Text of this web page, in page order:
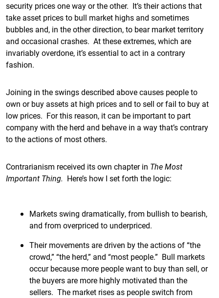
security prices one way or the other. It’s their actions that
take asset prices to bull market highs and sometimes
bubbles and, in the other direction, to bear market territory
and occasional crashes. At these extremes, which are
invariably overdone, it’s essential to act in a contrary
fashion.
Joining in the swings described above causes people to
own or buy assets at high prices and to sell or fail to buy at
low prices. For this reason, it can be important to part
company with the herd and behave in a way that’s contrary
to the actions of most others.
Contrarianism received its own chapter in The Most
Important Thing. Here’s how I set forth the logic:
Markets swing dramatically, from bullish to bearish,
and from overpriced to underpriced.
Their movements are driven by the actions of “the
crowd,” “the herd,” and “most people.” Bull markets
occur because more people want to buy than sell, or
the buyers are more highly motivated than the
sellers. The market rises as people switch from